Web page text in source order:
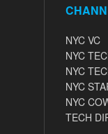
NYC VC
NYC
NYC
NYC
NYC
TECH